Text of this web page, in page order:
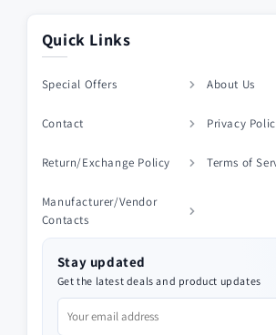
Quick Links
Special Offers About Us
Contact Privacy
Return/Exchange Policy Terms of
Manufacturer/Vendor
Contacts
Stay updated
Get the latest deals and product updates